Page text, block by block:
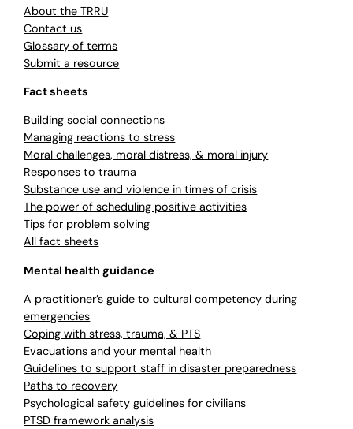
About the TRRU
Contact us
Glossary of terms
Submit a resource
Fact sheets
Building social connections
Managing reactions to stress
Moral challenges, moral distress, & moral injury
Responses to trauma
Substance use and violence in times of crisis
The power of scheduling positive activities
Tips for problem solving
All fact sheets
Mental health guidance
A practitioner’s guide to cultural competency during
emergencies
Coping with stress, trauma, & PTS
Evacuations and your mental health
Guidelines to support staff in disaster preparedness
Paths to recovery
Psychological safety guidelines for civilians
PTSD framework analysis